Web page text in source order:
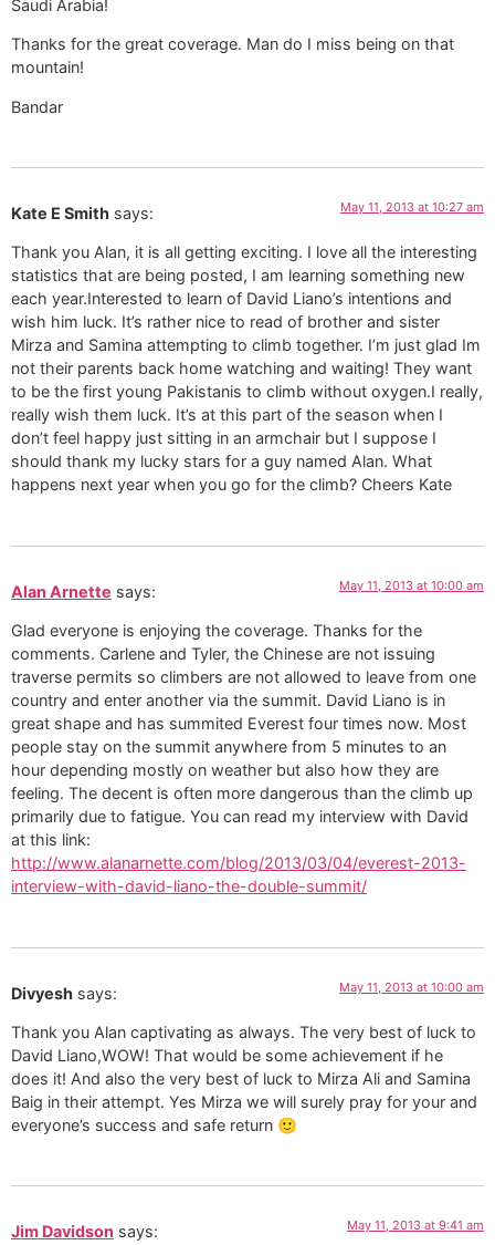
Saudi Arabia!
Thanks for the great coverage. Man do I miss being on that
mountain!
Bandar
Kate E Smith says: May 11, 2013 at 10:27 am
Thank you Alan, it is all getting exciting. I love all the interesting
statistics that are being posted, I am learning something new
each year.Interested to learn of David Liano’s intentions and
wish him luck. It’s rather nice to read of brother and sister
Mirza and Samina attempting to climb together. I’m just glad Im
not their parents back home watching and waiting! They want
to be the first young Pakistanis to climb without oxygen.I really,
really wish them luck. It’s at this part of the season when I
don’t feel happy just sitting in an armchair but I suppose I
should thank my lucky stars for a guy named Alan. What
happens next year when you go for the climb? Cheers Kate
Alan Arnette says: May 11, 2013 at 10:00 am
Glad everyone is enjoying the coverage. Thanks for the
comments. Carlene and Tyler, the Chinese are not issuing
traverse permits so climbers are not allowed to leave from one
country and enter another via the summit. David Liano is in
great shape and has summited Everest four times now. Most
people stay on the summit anywhere from 5 minutes to an
hour depending mostly on weather but also how they are
feeling. The decent is often more dangerous than the climb up
primarily due to fatigue. You can read my interview with David
at this link:
http://www.alanarnette.com/blog/2013/03/04/everest-2013-
interview-with-david-liano-the-double-summit/
Divyesh says: May 11, 2013 at 10:00 am
Thank you Alan captivating as always. The very best of luck to
David Liano,WOW! That would be some achievement if he
does it! And also the very best of luck to Mirza Ali and Samina
Baig in their attempt. Yes Mirza we will surely pray for your and
everyone’s success and safe return 🙂
Jim Davidson says: May 11, 2013 at 9:41 am